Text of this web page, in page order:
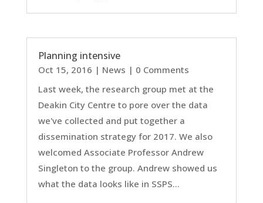
Planning intensive
Oct 15, 2016 | News | 0 Comments
Last week, the research group met at the
Deakin City Centre to pore over the data
we've collected and put together a
dissemination strategy for 2017. We also
welcomed Associate Professor Andrew
Singleton to the group. Andrew showed us
what the data looks like in SSPS...